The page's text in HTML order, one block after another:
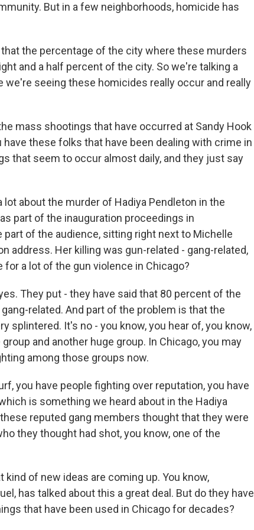
But in a few neighborhoods, homicide has
the percentage of the city where these murders
and a half percent of the city. So we're talking a
seeing these homicides really occur and really
mass shootings that have occurred at Sandy Hook
have these folks that have been dealing with crime in
that seem to occur almost daily, and they just say
lot about the murder of Hadiya Pendleton in the
part of the inauguration proceedings in
part of the audience, sitting right next to Michelle
address. Her killing was gun-related - gang-related,
a lot of the gun violence in Chicago?
They put - they have said that 80 percent of the
related. And part of the problem is that the
splintered. It's no - you know, you hear of, you know,
and another huge group. In Chicago, you may
among those groups now.
you have people fighting over reputation, you have
is something we heard about in the Hadiya
reputed gang members thought that they were
they thought had shot, you know, one of the
kind of new ideas are coming up. You know,
has talked about this a great deal. But do they have
that have been used in Chicago for decades?